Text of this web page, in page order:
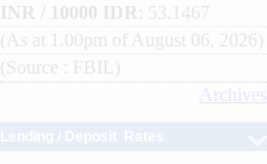
INR / 10000 IDR
: 53.1467
(As at 1.00pm of August 06, 2026)
(Source : FBIL)
Archives